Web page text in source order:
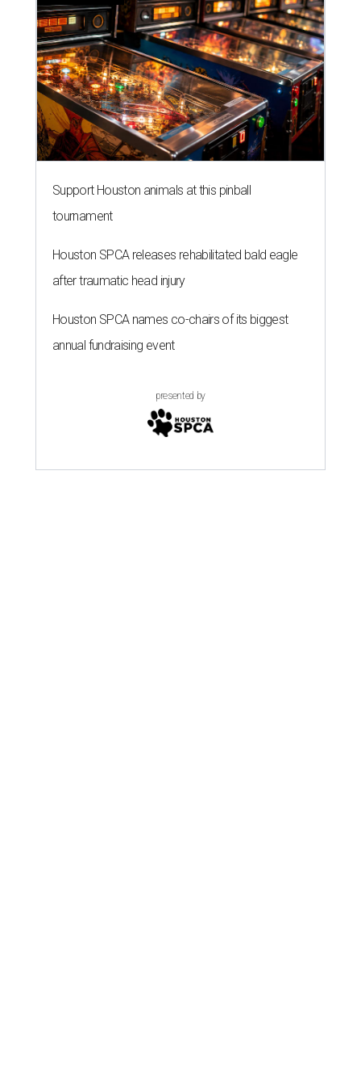
Support Houston animals at this pinball
tournament
Houston SPCA releases rehabilitated bald eagle
after traumatic head injury
Houston SPCA names co-chairs of its biggest
annual fundraising event
presented by